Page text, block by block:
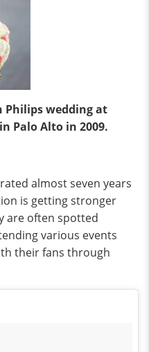
Philips wedding at
Palo Alto in 2009.
almost seven years
is getting stronger
are often spotted
various events
their fans through